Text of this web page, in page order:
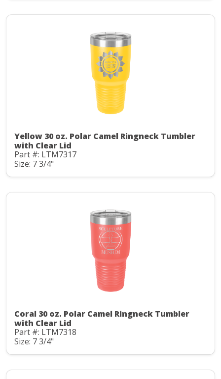
Yellow 30 oz. Polar Camel Ringneck Tumbler
with Clear Lid
Part #: LTM7317
Size: 7 3/4"
Coral 30 oz. Polar Camel Ringneck Tumbler
with Clear Lid
Part #: LTM7318
Size: 7 3/4"